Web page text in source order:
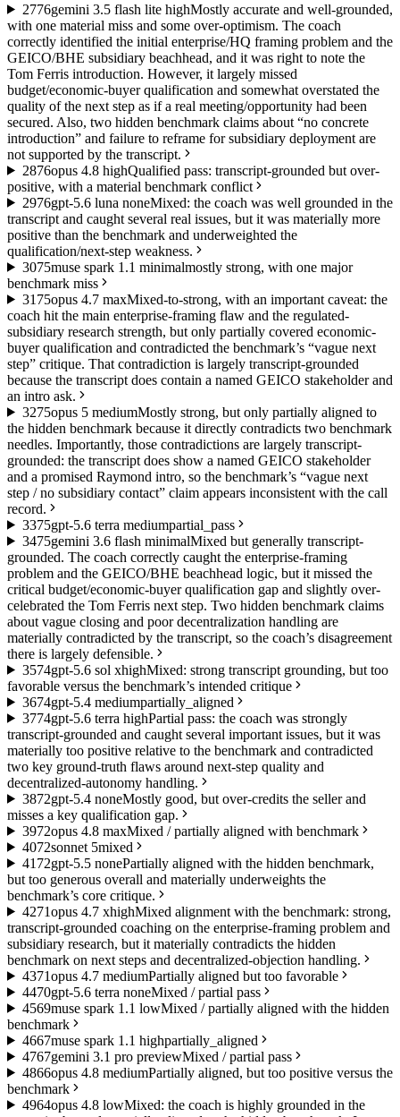
2776gemini 3.5 flash lite highMostly accurate and well-grounded,
with one material miss and some over-optimism. The coach
correctly identified the initial enterprise/HQ framing problem and the
GEICO/BHE subsidiary beachhead, and it was right to note the
Tom Ferris introduction. However, it largely missed
budget/economic-buyer qualification and somewhat overstated the
quality of the next step as if a real meeting/opportunity had been
secured. Also, two hidden benchmark claims about “no concrete
introduction” and failure to reframe for subsidiary deployment are
not supported by the transcript.
2876opus 4.8 highQualified pass: transcript-grounded but over-
positive, with a material benchmark conflict
2976gpt-5.6 luna noneMixed: the coach was well grounded in the
transcript and caught several real issues, but it was materially more
positive than the benchmark and underweighted the
qualification/next-step weakness.
3075muse spark 1.1 minimalmostly strong, with one major
benchmark miss
31 75opus 4.7 maxMixed-to-strong, with an important caveat: the
coach hit the main enterprise-framing flaw and the regulated-
subsidiary research strength, but only partially covered economic-
buyer qualification and contradicted the benchmark’s “vague next
step” critique. That contradiction is largely transcript-grounded
because the transcript does contain a named GEICO stakeholder and
an intro ask.
3275opus 5 mediumMostly strong, but only partially aligned to
the hidden benchmark because it directly contradicts two benchmark
needles. Importantly, those contradictions are largely transcript-
grounded: the transcript does show a named GEICO stakeholder
and a promised Raymond intro, so the benchmark’s “vague next
step / no subsidiary contact” claim appears inconsistent with the call
record.
3375gpt-5.6 terra mediumpartial_pass
3475gemini 3.6 flash minimalMixed but generally transcript-
grounded. The coach correctly caught the enterprise-framing
problem and the GEICO/BHE beachhead logic, but it missed the
critical budget/economic-buyer qualification gap and slightly over-
celebrated the Tom Ferris next step. Two hidden benchmark claims
about vague closing and poor decentralization handling are
materially contradicted by the transcript, so the coach’s disagreement
there is largely defensible.
3574gpt-5.6 sol xhighMixed: strong transcript grounding, but too
favorable versus the benchmark’s intended critique
3674gpt-5.4 mediumpartially_aligned
3774gpt-5.6 terra highPartial pass: the coach was strongly
transcript-grounded and caught several important issues, but it was
materially too positive relative to the benchmark and contradicted
two key ground-truth flaws around next-step quality and
decentralized-autonomy handling.
3872gpt-5.4 noneMostly good, but over-credits the seller and
misses a key qualification gap.
3972opus 4.8 maxMixed / partially aligned with benchmark
4072sonnet 5mixed
41 72gpt-5.5 nonePartially aligned with the hidden benchmark,
but too generous overall and materially underweights the
benchmark’s core critique.
4271opus 4.7 xhighMixed alignment with the benchmark: strong,
transcript-grounded coaching on the enterprise-framing problem and
subsidiary research, but it materially contradicts the hidden
benchmark on next steps and decentralized-objection handling.
4371opus 4.7 mediumPartially aligned but too favorable
4470gpt-5.6 terra noneMixed / partial pass
4569muse spark 1.1 lowMixed / partially aligned with the hidden
benchmark
4667muse spark 1.1 highpartially_aligned
4767gemini 3.1 pro previewMixed / partial pass
4866opus 4.8 mediumPartially aligned, but too positive versus the
benchmark
4964opus 4.8 lowMixed: the coach is highly grounded in the